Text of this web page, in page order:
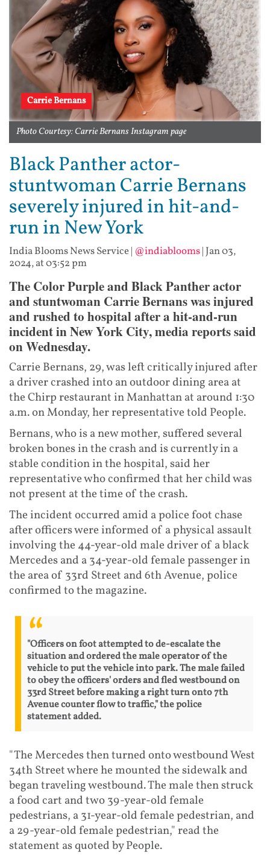
Carrie Bernans
Photo Courtesy: Carrie Bernans Instagram page
Black Panther actor-
stuntwoman Carrie Bernans
severely injured in hit-and-
run in New York
India Blooms News Service| @indiablooms| Jan 03,
2024, at 03:52 pm
The Color Purple and Black Panther actor
and stuntwoman Carrie Bernans was injured
and rushed to hospital after a hit-and-run
incident in New York City, media reports said
on Wednesday.
Carrie Bernans, 29, was left critically injured after
a driver crashed into an outdoor dining area at
the Chirp restaurant in Manhattan at around 1:30
a.m. on Monday, her representative told People.
Bernans, who is a new mother, suffered several
broken bones in the crash and is currently in a
stable condition in the hospital, said her
representative who confirmed that her child was
not present at the time of the crash.
The incident occurred amid a police foot chase
after officers were informed of a physical assault
involving the 44-year-old male driver of a black
Mercedes and a 34-year-old female passenger in
the area of 33rd Street and 6th Avenue, police
confirmed to the magazine.
"Officers on foot attempted to de-escalate the
situation and ordered the male operator of the
vehicle to put the vehicle into park. The male failed
to obey the officers' orders and fled westbound on
33rd Street before making a right turn onto 7th
Avenue counter flow to traffic," the police
statement added.
"The Mercedes then turned onto westbound West
34th Street where he mounted the sidewalk and
began traveling westbound. The male then struck
a food cart and two 39-year-old female
pedestrians, a 31-year-old female pedestrian, and
a 29-year-old female pedestrian," read the
statement as quoted by People.